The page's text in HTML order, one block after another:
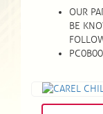
OUR
BE